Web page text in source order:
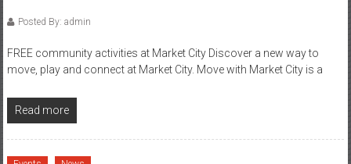
Posted By: admin
FREE community activities at Market City Discover a new way to
move, play and connect at Market City. Move with Market City is a
Read more